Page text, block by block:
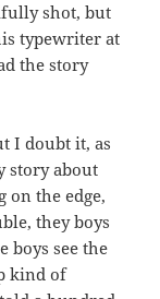
shot, but
typewriter at
the story
I doubt it, as
story about
on the edge,
they boys
boys see the
kind of